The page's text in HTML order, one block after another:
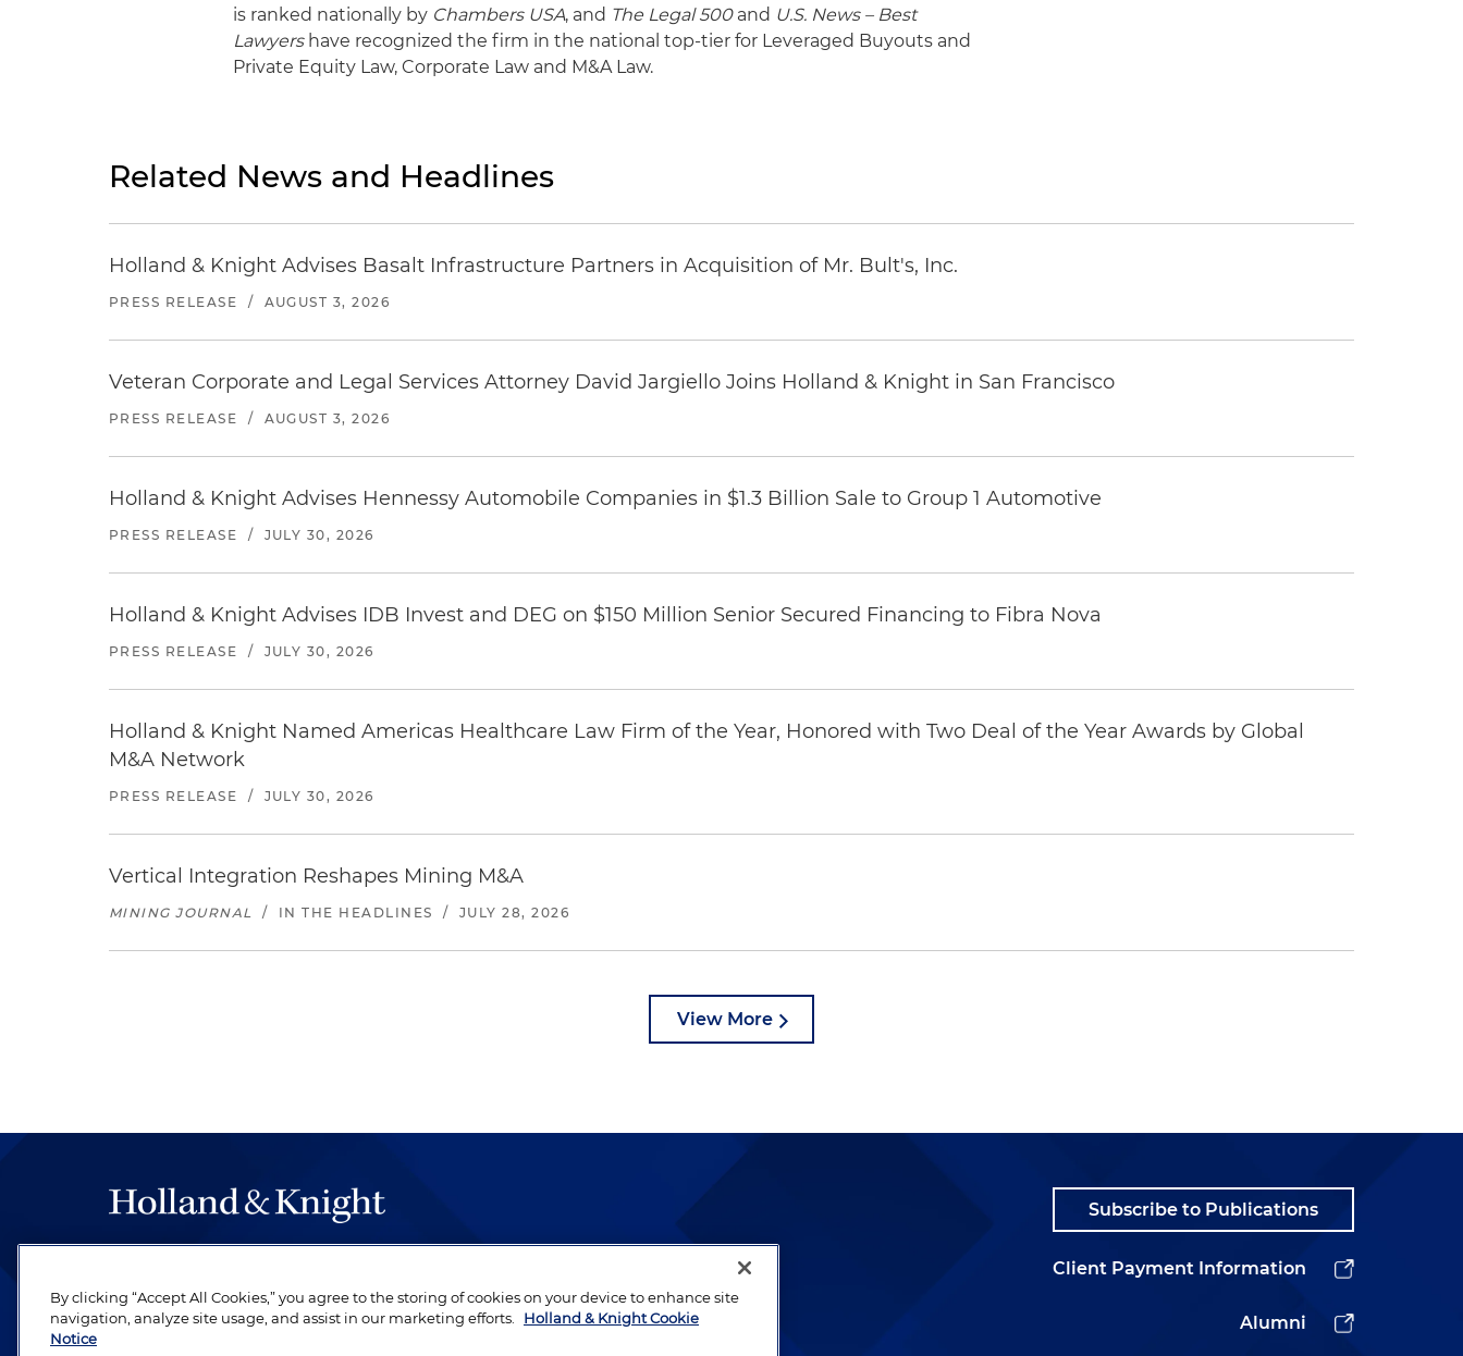
is ranked nationally by Chambers USA, and The Legal 500and U.S. News – Best
Lawyershave recognized the firm in the national top-tier for Leveraged Buyouts and
Private Equity Law, Corporate Law and M&A Law.
Related News and Headlines
Holland & Knight Advises Basalt Infrastructure Partners in Acquisition of Mr. Bult's, Inc.
PRESS RELEASE / AUGUST 3, 2026
Veteran Corporate and Legal Services Attorney David Jargiello Joins Holland & Knight in San Francisco
PRESS RELEASE / AUGUST 3, 2026
Holland & Knight Advises Hennessy Automobile Companies in $1.3 Billion Sale to Group 1 Automotive
PRESS RELEASE / JULY 30, 2026
Holland & Knight Advises IDB Invest and DEG on $150 Million Senior Secured Financing to Fibra Nova
PRESS RELEASE / JULY 30, 2026
Holland & Knight Named Americas Healthcare Law Firm of the Year, Honored with Two Deal of the Year Awards by Global
M&A Network
PRESS RELEASE / JULY 30, 2026
Vertical Integration Reshapes Mining M&A
MINING JOURNAL / IN THE HEADLINES / JULY 28, 2026
View More
be legal work of the highest quality, performed by well-prepared lawyers who
revere their profession and are devoted to their clients.
Subscribe to Publications
Client Payment Information
Alumni
By clicking “Accept All Cookies,” you agree to the storing of cookies on your device to enhance site
navigation, analyze site usage, and assist in our marketing efforts.
Holland & Knight Cookie
Notice